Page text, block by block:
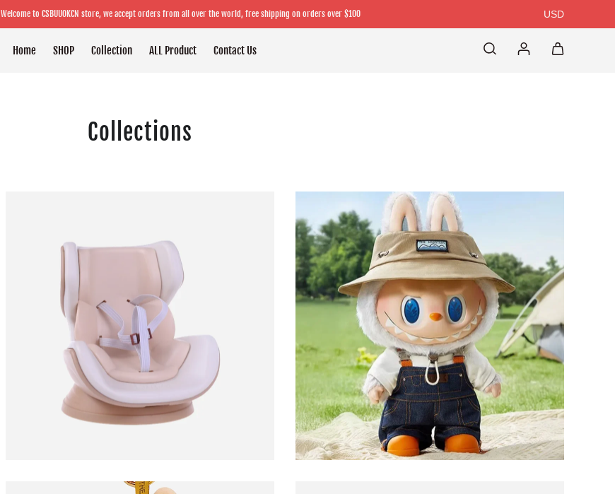
Welcome to CSBUUOKCN store, we accept orders from all over the world, free shipping on orders over $100 USD
Home SHOP Collection ALL Product Contact Us
Collections